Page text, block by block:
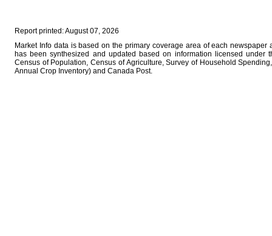
Report printed: August 07, 2026
Market Info data is based on the primary coverage area of each
has been synthesized and updated based on information licensed under
Census of Population, Census of Agriculture, Survey of Household
Annual Crop Inventory) and Canada Post.